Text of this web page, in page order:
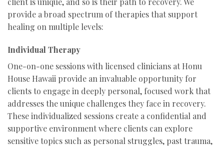
provide a broad spectrum of therapies that support
healing on multiple levels:
Individual Therapy
One-on-one sessions with licensed clinicians at Honu
House Hawaii provide an invaluable opportunity for
clients to engage in deeply personal, focused work that
addresses the unique challenges they face in recovery.
These individualized sessions create a confidential and
supportive environment where clients can explore
sensitive topics such as personal struggles, past trauma,